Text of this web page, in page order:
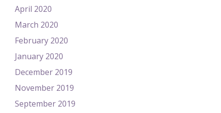
April 2020
March 2020
February 2020
January 2020
December 2019
November 2019
September 2019